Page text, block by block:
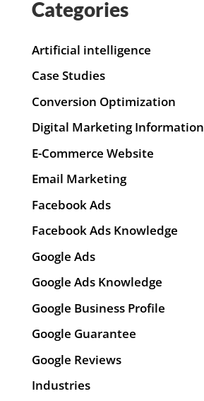
Categories
Artificial intelligence
Case Studies
Conversion Optimization
Digital Marketing Information
E-Commerce Website
Email Marketing
Facebook Ads
Facebook Ads Knowledge
Google Ads
Google Ads Knowledge
Google Business Profile
Google Guarantee
Google Reviews
Industries